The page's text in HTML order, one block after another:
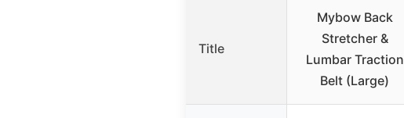
Title
Mybow Back
Stretcher &
Lumbar Traction
Belt (Large)